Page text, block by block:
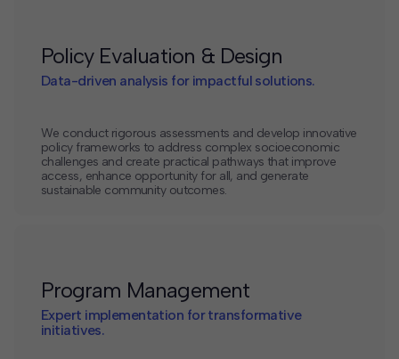
Policy Evaluation & Design
Data-driven analysis for impactful solutions.
We conduct rigorous assessments and develop innovative
policy frameworks to address complex socioeconomic
challenges and create practical pathways that improve
access, enhance opportunity for all, and generate
sustainable community outcomes.
Program Management
Expert implementation for transformative
initiatives.